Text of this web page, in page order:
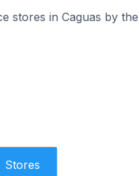
stores in Caguas by
Stores